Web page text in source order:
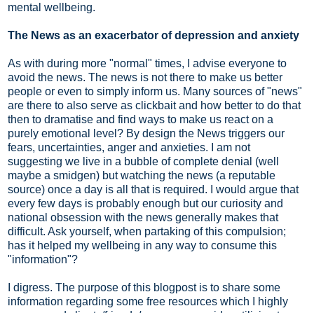
mental wellbeing.
The News as an exacerbator of depression and anxiety
As with during more "normal" times, I advise everyone to
avoid the news. The news is not there to make us better
people or even to simply inform us. Many sources of "news"
are there to also serve as clickbait and how better to do that
then to dramatise and find ways to make us react on a
purely emotional level? By design the News triggers our
fears, uncertainties, anger and anxieties. I am not
suggesting we live in a bubble of complete denial (well
maybe a smidgen) but watching the news (a reputable
source) once a day is all that is required. I would argue that
every few days is probably enough but our curiosity and
national obsession with the news generally makes that
difficult. Ask yourself, when partaking of this compulsion;
has it helped my wellbeing in any way to consume this
"information"?
I digress. The purpose of this blogpost is to share some
information regarding some free resources which I highly